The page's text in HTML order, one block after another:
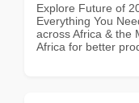
Explore Future of
Everything You
across Africa & the
Africa for better